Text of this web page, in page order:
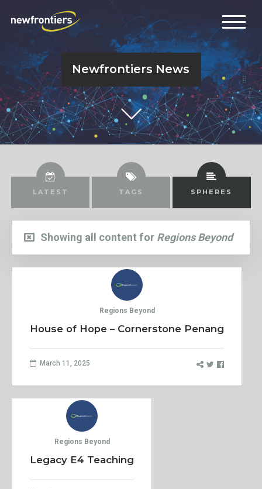
Newfrontiers News
LATEST TAGS SPHERES
Showing all content for Regions Beyond
Regions Beyond
House of Hope – Cornerstone Penang
March 11, 2025
Regions Beyond
Legacy E4 Teaching